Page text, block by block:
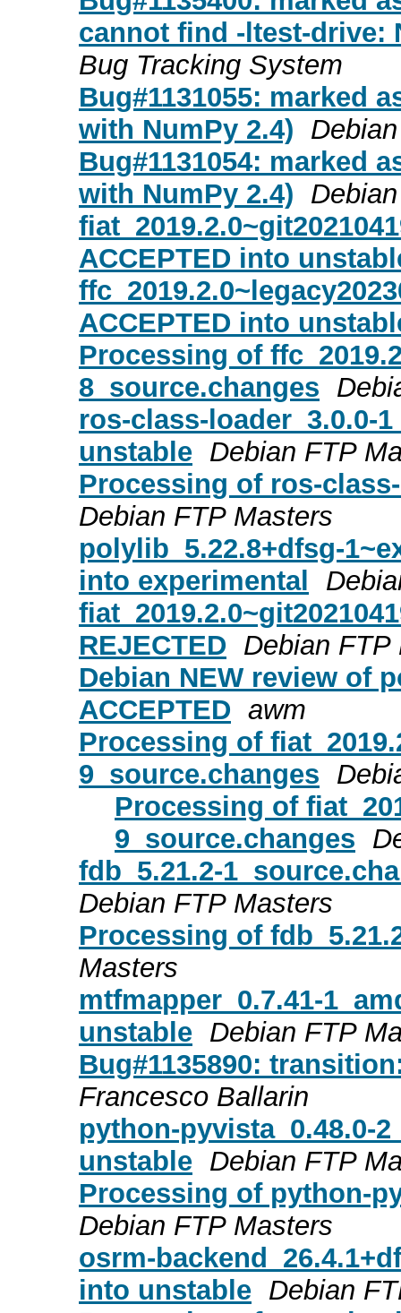
cannot find -ltest-drive:
Bug Tracking System
Bug#1131055: marked
with NumPy 2.4)
Bug#1131054: marked
with NumPy 2.4)
ACCEPTED into
ACCEPTED into
Processing of
8_source.changes
ros-class-loader_3.0.0-
unstable Debian FTP
Processing of ros-
Debian FTP Masters
polylib_5.22.8+dfsg-
into experimental
REJECTED Debian FTP
Debian NEW review of
ACCEPTED awm
Processing of
9_source.changes
Processing of
9_source.changes
fdb_5.21.2-
Debian FTP Masters
Processing of
Masters
mtfmapper_0.7.41-
unstable Debian FTP
Bug#1135890:
Francesco Ballarin
python-pyvista_0.48.0-
unstable Debian FTP
Processing of python-
Debian FTP Masters
osrm-
into unstable Debian